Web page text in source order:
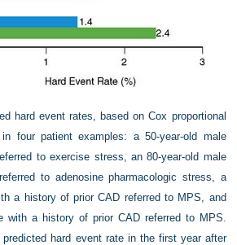
hard event rates, based on Cox proportional
in four patient examples: a 50-year-old male
to exercise stress, an 80-year-old male
to adenosine pharmacologic stress, a
a history of prior CAD referred to MPS, and
with a history of prior CAD referred to MPS.
predicted hard event rate in the first year after